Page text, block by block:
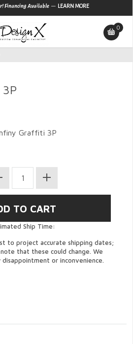
Financing Available — LEARN MORE
0
Ship Time:
to project accurate shipping dates;
that these could change. We
or inconvenience.